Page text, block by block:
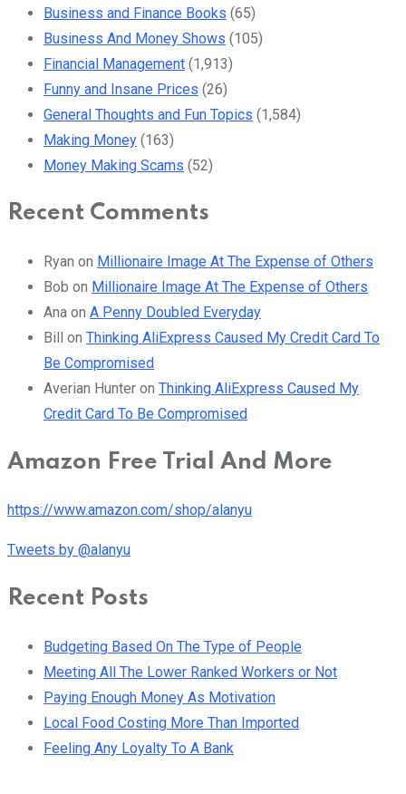
Business and Finance Books (65)
Business And Money Shows (105)
Financial Management (1,913)
Funny and Insane Prices (26)
General Thoughts and Fun Topics (1,584)
Making Money (163)
Money Making Scams (52)
Recent Comments
Ryan on Millionaire Image At The Expense of Others
Bob on Millionaire Image At The Expense of Others
Ana on A Penny Doubled Everyday
Bill on Thinking AliExpress Caused My Credit Card To
Be Compromised
Averian Hunter on Thinking AliExpress Caused My
Credit Card To Be Compromised
Amazon Free Trial And More
https://www.amazon.com/shop/alanyu
Tweets by @alanyu
Recent Posts
Budgeting Based On The Type of People
Meeting All The Lower Ranked Workers or Not
Paying Enough Money As Motivation
Local Food Costing More Than Imported
Feeling Any Loyalty To A Bank